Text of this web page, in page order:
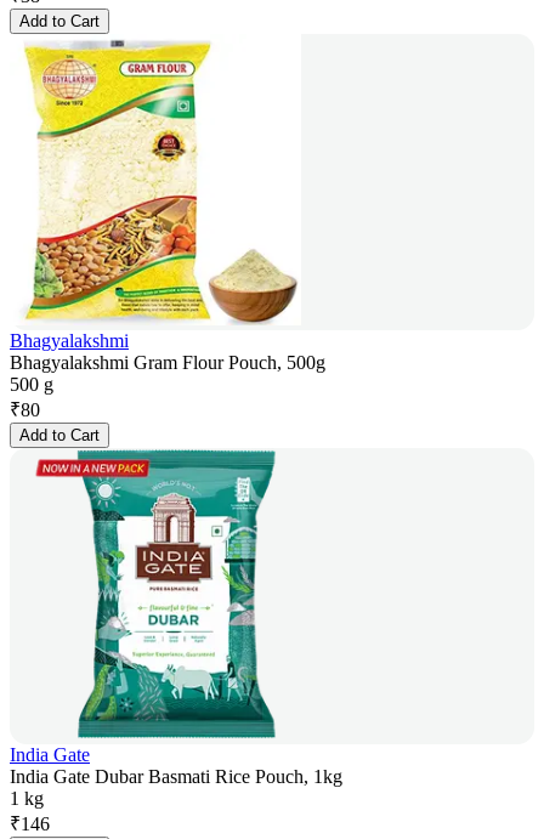
Add to Cart
Bhagyalakshmi
Bhagyalakshmi Gram Flour Pouch, 500g
500 g
₹80
Add to Cart
India Gate
India Gate Dubar Basmati Rice Pouch, 1kg
1 kg
₹146